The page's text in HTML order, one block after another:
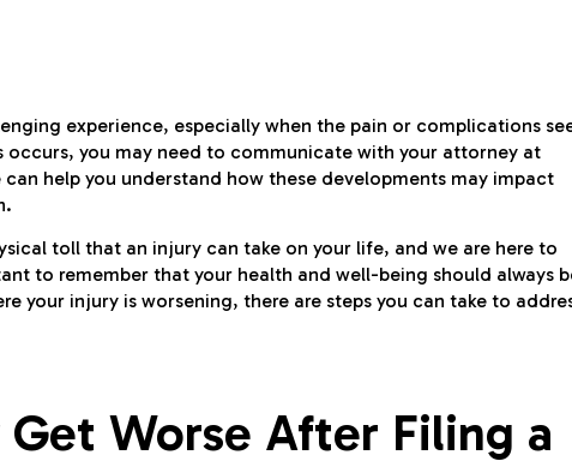
experience, especially when the pain or complications
you may need to communicate with your attorney at
help you understand how these developments may impact
toll that an injury can take on your life, and we are here to
to remember that your health and well-being should always
your injury is worsening, there are steps you can take to
Worse After Filing a